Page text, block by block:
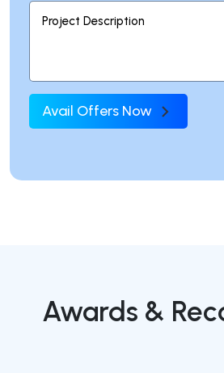
Avail Offers Now
Awards &